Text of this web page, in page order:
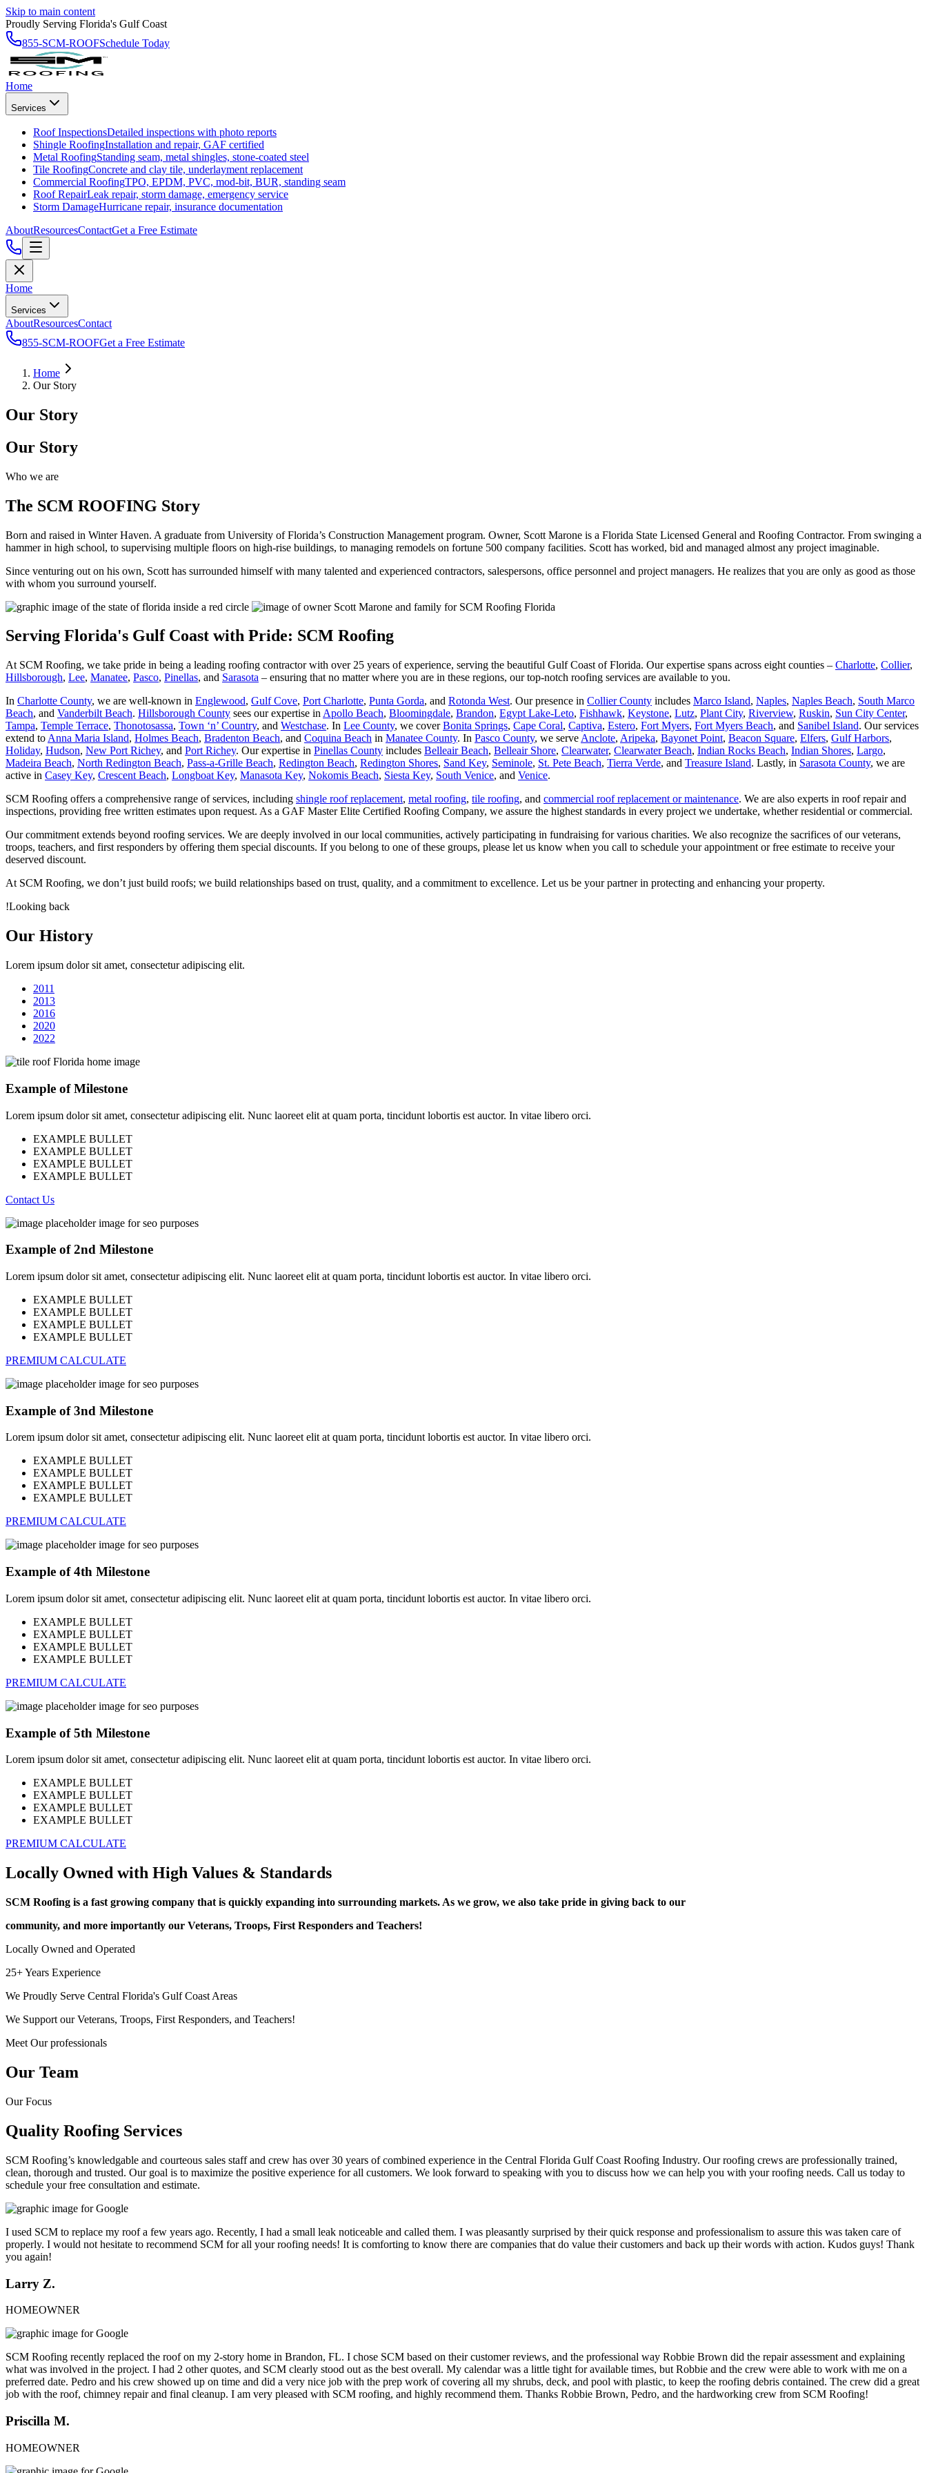
Skip to main content
Proudly Serving Florida's Gulf Coast
855-SCM-ROOFSchedule Today
Home
Services
Roof InspectionsDetailed inspections with photo reports
Shingle RoofingInstallation and repair, GAF certified
Metal RoofingStanding seam, metal shingles, stone-coated steel
Tile RoofingConcrete and clay tile, underlayment replacement
Commercial RoofingTPO, EPDM, PVC, mod-bit, BUR, standing seam
Roof RepairLeak repair, storm damage, emergency service
Storm DamageHurricane repair, insurance documentation
AboutResourcesContactGet a Free Estimate
Home
Services
AboutResourcesContact
855-SCM-ROOFGet a Free Estimate
Home
Our Story
Our Story
Our Story
Who we are
The SCM ROOFING Story
Born and raised in Winter Haven. A graduate from University of Florida’s Construction Management program. Owner, Scott Marone is a Florida State Licensed General and Roofing Contractor. From swinging a
hammer in high school, to supervising multiple floors on high-rise buildings, to managing remodels on fortune 500 company facilities. Scott has worked, bid and managed almost any project imaginable.
Since venturing out on his own, Scott has surrounded himself with many talented and experienced contractors, salespersons, office personnel and project managers. He realizes that you are only as good as those
with whom you surround yourself.
Serving Florida's Gulf Coast with Pride: SCM Roofing
At SCM Roofing, we take pride in being a leading roofing contractor with over 25 years of experience, serving the beautiful Gulf Coast of Florida. Our expertise spans across eight counties – Charlotte, Collier,
Hillsborough, Lee, Manatee, Pasco, Pinellas, and Sarasota – ensuring that no matter where you are in these regions, our top-notch roofing services are available to you.
In Charlotte County, we are well-known in Englewood, Gulf Cove, Port Charlotte, Punta Gorda, and Rotonda West. Our presence in Collier County includes Marco Island, Naples, Naples Beach, South Marco
Beach, and Vanderbilt Beach. Hillsborough County sees our expertise in Apollo Beach, Bloomingdale, Brandon, Egypt Lake-Leto, Fishhawk, Keystone, Lutz, Plant City, Riverview, Ruskin, Sun City Center,
Tampa, Temple Terrace, Thonotosassa, Town ‘n’ Country, and Westchase. In Lee County, we coverBonita Springs, Cape Coral, Captiva, Estero, Fort Myers, Fort Myers Beach, and Sanibel Island. Our services
extend to Anna Maria Island, Holmes Beach, Bradenton Beach, and Coquina Beach in Manatee County. In Pasco County, we serve Anclote, Aripeka, Bayonet Point, Beacon Square, Elfers, Gulf Harbors,
Holiday, Hudson, New Port Richey, and Port Richey. Our expertise in Pinellas County includes Belleair Beach, Belleair Shore, Clearwater, Clearwater Beach, Indian Rocks Beach, Indian Shores, Largo,
Madeira Beach, North Redington Beach, Pass-a-Grille Beach, Redington Beach, Redington Shores, Sand Key, Seminole, St. Pete Beach, Tierra Verde, and Treasure Island. Lastly, in Sarasota County, we are
active in Casey Key, Crescent Beach, Longboat Key, Manasota Key, Nokomis Beach, Siesta Key, South Venice, and Venice.
SCM Roofing offers a comprehensive range of services, including shingle roof replacement, metal roofing, tile roofing, and commercial roof replacement or maintenance. We are also experts in roof repair and
inspections, providing free written estimates upon request. As a GAF Master Elite Certified Roofing Company, we assure the highest standards in every project we undertake, whether residential or commercial.
Our commitment extends beyond roofing services. We are deeply involved in our local communities, actively participating in fundraising for various charities. We also recognize the sacrifices of our veterans,
troops, teachers, and first responders by offering them special discounts. If you belong to one of these groups, please let us know when you call to schedule your appointment or free estimate to receive your
deserved discount.
At SCM Roofing, we don’t just build roofs; we build relationships based on trust, quality, and a commitment to excellence. Let us be your partner in protecting and enhancing your property.
!Looking back
Our History
Lorem ipsum dolor sit amet, consectetur adipiscing elit.
2011
2013
2016
2020
2022
Example of Milestone
Lorem ipsum dolor sit amet, consectetur adipiscing elit. Nunc laoreet elit at quam porta, tincidunt lobortis est auctor. In vitae libero orci.
EXAMPLE BULLET
EXAMPLE BULLET
EXAMPLE BULLET
EXAMPLE BULLET
Contact Us
Example of 2nd Milestone
Lorem ipsum dolor sit amet, consectetur adipiscing elit. Nunc laoreet elit at quam porta, tincidunt lobortis est auctor. In vitae libero orci.
EXAMPLE BULLET
EXAMPLE BULLET
EXAMPLE BULLET
EXAMPLE BULLET
PREMIUM CALCULATE
Example of 3nd Milestone
Lorem ipsum dolor sit amet, consectetur adipiscing elit. Nunc laoreet elit at quam porta, tincidunt lobortis est auctor. In vitae libero orci.
EXAMPLE BULLET
EXAMPLE BULLET
EXAMPLE BULLET
EXAMPLE BULLET
PREMIUM CALCULATE
Example of 4th Milestone
Lorem ipsum dolor sit amet, consectetur adipiscing elit. Nunc laoreet elit at quam porta, tincidunt lobortis est auctor. In vitae libero orci.
EXAMPLE BULLET
EXAMPLE BULLET
EXAMPLE BULLET
EXAMPLE BULLET
PREMIUM CALCULATE
Example of 5th Milestone
Lorem ipsum dolor sit amet, consectetur adipiscing elit. Nunc laoreet elit at quam porta, tincidunt lobortis est auctor. In vitae libero orci.
EXAMPLE BULLET
EXAMPLE BULLET
EXAMPLE BULLET
EXAMPLE BULLET
PREMIUM CALCULATE
Locally Owned with High Values & Standards
SCM Roofing is a fast growing company that is quickly expanding into surrounding markets. As we grow, we also take pride in giving back to our
community, and more importantly our Veterans, Troops, First Responders and Teachers!
Locally Owned and Operated
25+ Years Experience
We Proudly Serve Central Florida's Gulf Coast Areas
We Support our Veterans, Troops, First Responders, and Teachers!
Meet Our professionals
Our Team
Our Focus
Quality Roofing Services
SCM Roofing’s knowledgable and courteous sales staff and crew has over 30 years of combined experience in the Central Florida Gulf Coast Roofing Industry. Our roofing crews are professionally trained,
clean, thorough and trusted. Our goal is to maximize the positive experience for all customers. We look forward to speaking with you to discuss how we can help you with your roofing needs. Call us today to
schedule your free consultation and estimate.
I used SCM to replace my roof a few years ago. Recently, I had a small leak noticeable and called them. I was pleasantly surprised by their quick response and professionalism to assure this was taken care of
properly. I would not hesitate to recommend SCM for all your roofing needs! It is comforting to know there are companies that do value their customers and back up their words with action. Kudos guys! Thank
you again!
Larry Z.
HOMEOWNER
SCM Roofing recently replaced the roof on my 2-story home in Brandon, FL. I chose SCM based on their customer reviews, and the professional way Robbie Brown did the repair assessment and explaining
what was involved in the project. I had 2 other quotes, and SCM clearly stood out as the best overall. My calendar was a little tight for available times, but Robbie and the crew were able to work with me on a
preferred date. Pedro and his crew showed up on time and did a very nice job with the prep work of covering all my shrubs, deck, and pool with plastic, to keep the roofing debris contained. The crew did a great
job with the roof, chimney repair and final cleanup. I am very pleased with SCM roofing, and highly recommend them. Thanks Robbie Brown, Pedro, and the hardworking crew from SCM Roofing!
Priscilla M.
HOMEOWNER